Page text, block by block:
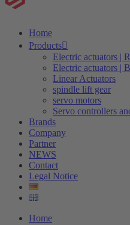
Home
Products
Electric actuators |
Electric actuators |
Linear Actuators
spindle lift gear
servo motors
Servo controllers
Brands
Company
Partner
NEWS
Contact
Legal Notice
Home